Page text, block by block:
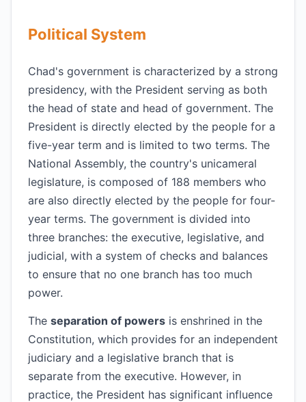
Political System
Chad's government is characterized by a strong
presidency, with the President serving as both
the head of state and head of government. The
President is directly elected by the people for a
five-year term and is limited to two terms. The
National Assembly, the country's unicameral
legislature, is composed of 188 members who
are also directly elected by the people for four-
year terms. The government is divided into
three branches: the executive, legislative, and
judicial, with a system of checks and balances
to ensure that no one branch has too much
power.
The separation of powers is enshrined in the
Constitution, which provides for an independent
judiciary and a legislative branch that is
separate from the executive. However, in
practice, the President has significant influence